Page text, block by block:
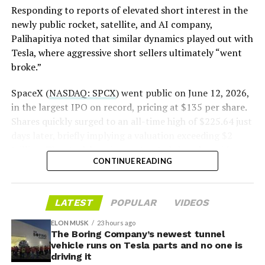
pic.twitter.com/LR8aAiV2Og
— S.E. Robinson, Jr.
(@SERobinsonJr) August 5,
2026
Responding to reports of elevated short interest in the
newly public rocket, satellite, and AI company,
Palihapitiya noted that similar dynamics played out with
Tesla, where aggressive short sellers ultimately “went
broke.”
SpaceX (NASDAQ: SPCX) went public on June 12, 2026,
in the largest IPO on record, pricing at $135 per share.
Shares quickly surged to an all-time high of $225.64 just
trillion. The stock has since retreated sharply amid
valuation concerns, lockup expiration fears, and
CONTINUE READING
LATEST POPULAR VIDEOS
ELON MUSK 23 hours ago
The Boring Company’s newest tunnel
vehicle runs on Tesla parts and no one is
driving it